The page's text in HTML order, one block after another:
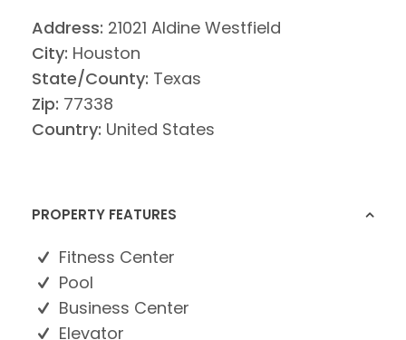
Address: 21021 Aldine Westfield
City: Houston
State/County: Texas
Zip: 77338
Country: United States
PROPERTY FEATURES
Fitness Center
Pool
Business Center
Elevator